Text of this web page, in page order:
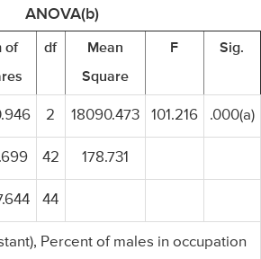
ANOVA(b)
of
df
Mean
Square
F Sig.
2 18090.473 101.216 .000(a)
42 178.731
44
Percent of males in occupation